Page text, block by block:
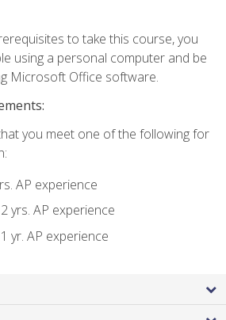
to take this course, you
using a personal computer and be
Microsoft Office software.
you meet one of the following for
AP experience
yrs. AP experience
yr. AP experience